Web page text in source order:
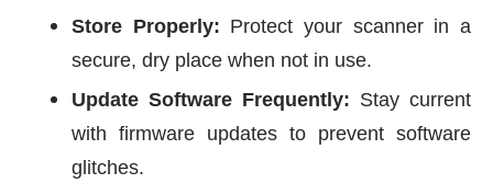
Store Properly: Protect your scanner in a
secure, dry place when not in use.
Update Software Frequently: Stay current
with firmware updates to prevent software
glitches.